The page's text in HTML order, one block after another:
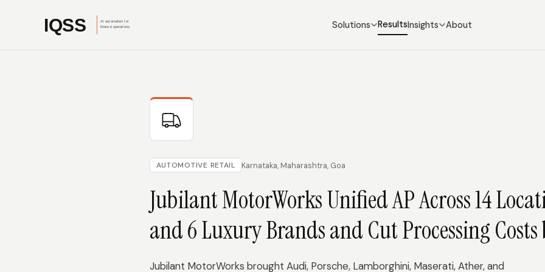
Solutions ResultsInsights About
AUTOMOTIVE RETAIL Karnataka, Maharashtra, Goa
Jubilant MotorWorks Unified AP Across 14
and 6 Luxury Brands and Cut Processing Costs
Jubilant MotorWorks brought Audi, Porsche, Lamborghini, Maserati, Ather, and